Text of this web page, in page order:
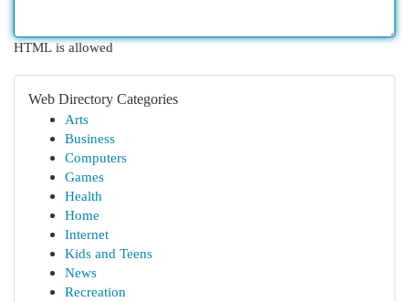
HTML is allowed
Web Directory Categories
Arts
Business
Computers
Games
Health
Home
Internet
Kids and Teens
News
Recreation